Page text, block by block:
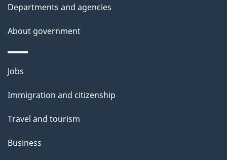
Departments and agencies
About government
Themes
topics
Jobs
Immigration and citizenship
Travel and tourism
Business